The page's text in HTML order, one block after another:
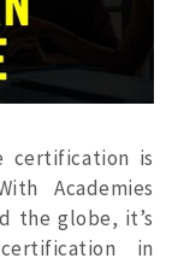
certification is
Academies
the globe, it’s
in